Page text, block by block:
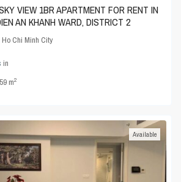
VIEW 1BR APARTMENT FOR RENT IN
AN KHANH WARD, DISTRICT 2
Ho Chi Minh City
in
59 m2
Available